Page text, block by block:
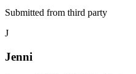
Submitted from third party
J
Jenni